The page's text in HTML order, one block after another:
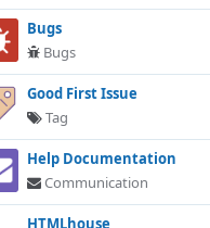
Bugs
Bugs
Good First Issue
Tag
Help Documentation
Communication
HTMLhouse